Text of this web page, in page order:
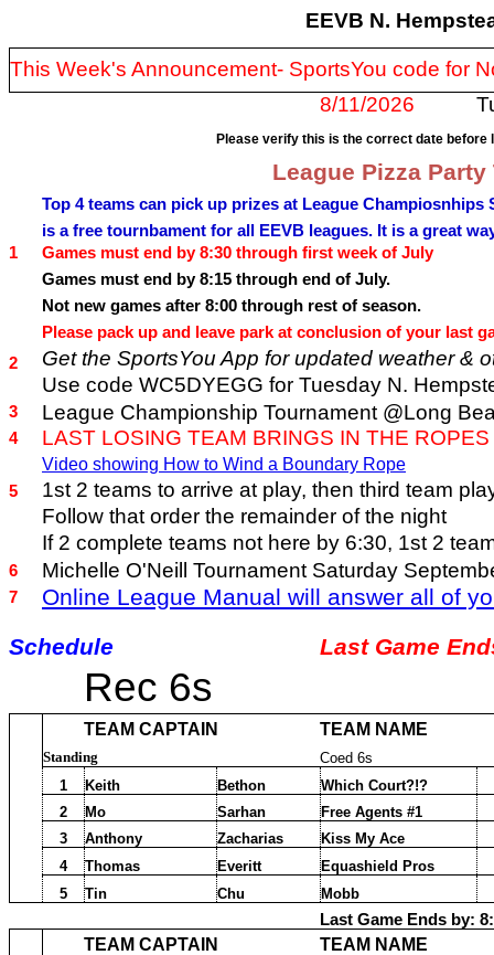
EEVB N.
This Week's Announcement- SportsYou code for
8/11/2026
Please verify this is the correct date before
League Pizza
Top 4 teams can pick up prizes at League Champiosnhips
is a free tournbament for all EEVB leagues. It is a great
1
Games must end by 8:30 through first week of July
Games must end by 8:15 through end of July.
Not new games after 8:00 through rest of season.
Please pack up and leave park at conclusion of your last
2
Get the SportsYou App for updated weather &
Use code WC5DYEGG for Tuesday N.
3 League Championship Tournament @Long
4 LAST LOSING TEAM BRINGS IN THE
Video showing How to Wind a Boundary Rope
5
1st 2 teams to arrive at play, then third team
Follow that order the remainder of the night
If 2 complete teams not here by 6:30, 1st 2
6 Michelle O'Neill Tournament Saturday
7
Online League Manual will answer all of
Schedule
Last Game
Rec 6s
TEAM CAPTAIN TEAM NAME
Standing
Coed 6s
1
Keith Bethon
Which Court?!?
2
Mo Sarhan
Free Agents #1
3
Anthony Zacharias
Kiss My Ace
4
Thomas Everitt
Equashield Pros
5
Tin Chu Mobb
Last Game Ends by:
TEAM CAPTAIN TEAM NAME